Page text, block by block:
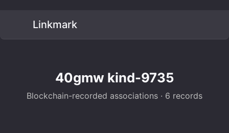
Linkmark
40gmw kind-9735
Blockchain-recorded associations · 6 records